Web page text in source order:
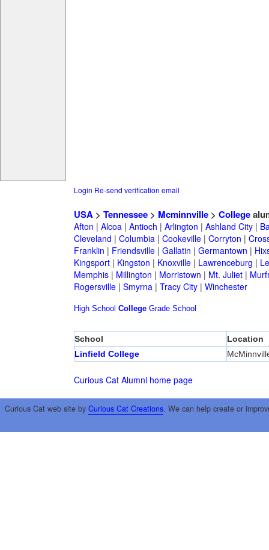
Login Re-send verification email
USA> Tennessee> Mcminnville> College
Afton | Alcoa| Antioch | Arlington | Ashland City|
Cleveland | Columbia| Cookeville| Corryton |
Franklin | Friendsville| Gallatin | Germantown |
Kingsport| Kingston | Knoxville| Lawrenceburg |
Memphis| Millington | Morristown | Mt. Juliet|
Rogersville| Smyrna| Tracy City| Winchester
High School College Grade School
School
Location
Linfield College
Curious Cat Alumni home page
Curious Cat web site by Curious Cat Creations. We can help create or